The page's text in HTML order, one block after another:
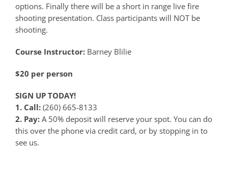
options. Finally there will be a short in range live fire
shooting presentation. Class participants will NOT be
shooting.
Course Instructor: Barney Blilie
$20 per person
SIGN UP TODAY!
1. Call: (260) 665-8133
2. Pay: A 50% deposit will reserve your spot. You can do
this over the phone via credit card, or by stopping in to
see us.